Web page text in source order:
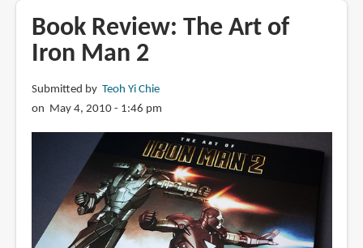
Book Review: The Art of
Iron Man 2
Submitted by Teoh Yi Chie
on May 4, 2010 - 1:46 pm